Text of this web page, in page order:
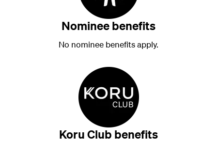
Nominee benefits
No nominee benefits apply.
Koru Club benefits